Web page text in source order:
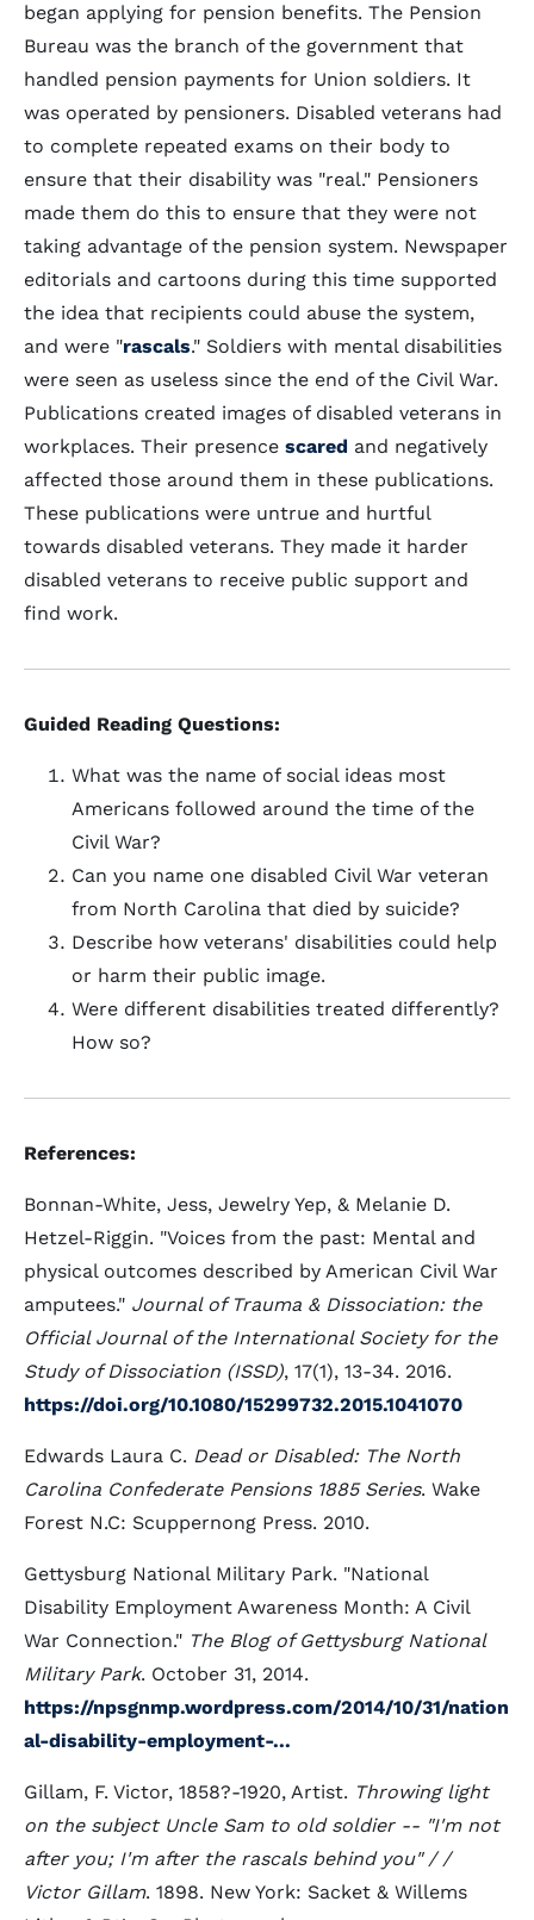
began applying for pension benefits. The Pension
Bureau was the branch of the government that
handled pension payments for Union soldiers. It
was operated by pensioners. Disabled veterans had
to complete repeated exams on their body to
ensure that their disability was "real." Pensioners
made them do this to ensure that they were not
taking advantage of the pension system. Newspaper
editorials and cartoons during this time supported
the idea that recipients could abuse the system,
and were "rascals." Soldiers with mental disabilities
were seen as useless since the end of the Civil War.
Publications created images of disabled veterans in
workplaces. Their presence scared and negatively
affected those around them in these publications.
These publications were untrue and hurtful
towards disabled veterans. They made it harder
disabled veterans to receive public support and
find work.
Guided Reading Questions:
What was the name of social ideas most
Americans followed around the time of the
Civil War?
Can you name one disabled Civil War veteran
from North Carolina that died by suicide?
Describe how veterans' disabilities could help
or harm their public image.
Were different disabilities treated differently?
How so?
References:
Bonnan-White, Jess, Jewelry Yep, & Melanie D.
Hetzel-Riggin. "Voices from the past: Mental and
physical outcomes described by American Civil War
amputees." Journal of Trauma & Dissociation: the
Official Journal of the International Society for the
Study of Dissociation (ISSD), 17(1), 13-34. 2016.
https://doi.org/10.1080/15299732.2015.1041070
Edwards Laura C. Dead or Disabled: The North
Carolina Confederate Pensions 1885 Series. Wake
Forest N.C: Scuppernong Press. 2010.
Gettysburg National Military Park. "National
Disability Employment Awareness Month: A Civil
War Connection." The Blog of Gettysburg National
Military Park. October 31, 2014.
https://npsgnmp.wordpress.com/2014/10/31/nation
al-disability-employment-...
Gillam, F. Victor, 1858?-1920, Artist. Throwing light
on the subject Uncle Sam to old soldier -- "I'm not
after you; I'm after the rascals behind you" / /
Victor Gillam. 1898. New York: Sacket & Willems